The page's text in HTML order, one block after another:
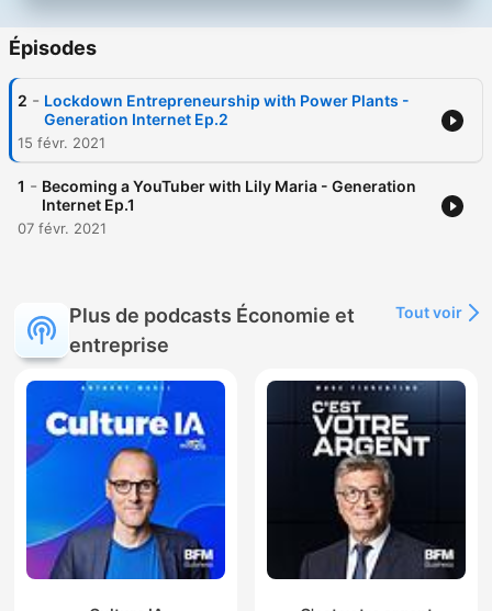
Épisodes
2 - Lockdown Entrepreneurship with Power Plants -
Generation Internet Ep.2
15 févr. 2021
1 - Becoming a YouTuber with Lily Maria - Generation
Internet Ep.1
07 févr. 2021
Plus de podcasts Économie et
entreprise
Tout voir